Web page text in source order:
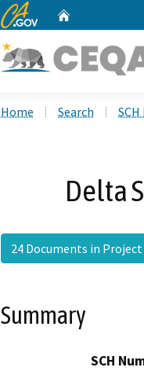
CA.gov
Home Search
Delta
24 Documents in Project
Summary
SCH